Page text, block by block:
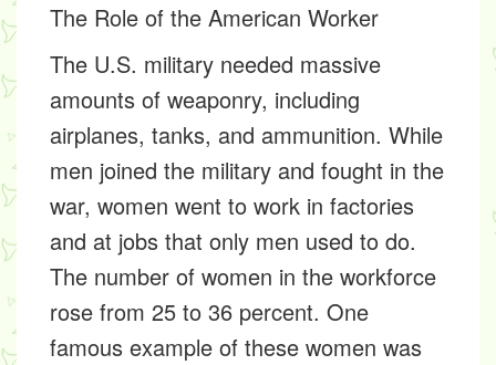
The Role of the American Worker
The U.S. military needed massive
amounts of weaponry, including
airplanes, tanks, and ammunition. While
men joined the military and fought in the
war, women went to work in factories
and at jobs that only men used to do.
The number of women in the workforce
rose from 25 to 36 percent. One
famous example of these women was